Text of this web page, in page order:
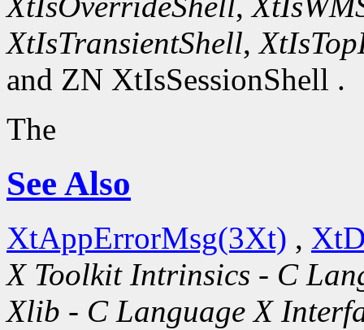
XtIsTransientShell,
and ZN XtIsSessionShell .
The
See Also
XtAppErrorMsg(3Xt) ,
X Toolkit Intrinsics - C
Xlib - C Language X